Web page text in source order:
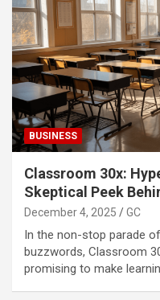
BUSINESS
Classroom 30x:
Skeptical Peek
December 4, 2025 GC
In the non-stop parade
buzzwords, Classroom
promising to make